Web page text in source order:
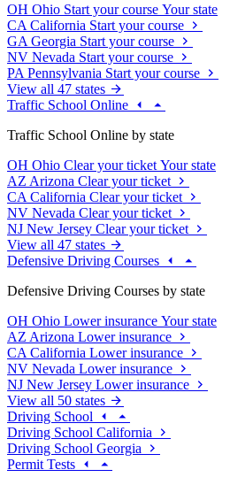
OH Ohio Start your course Your state
CA California Start your course
GA Georgia Start your course
NV Nevada Start your course
PA Pennsylvania Start your course
View all 47 states
Traffic School Online
Traffic School Online by state
OH Ohio Clear your ticket Your state
AZ Arizona Clear your ticket
CA California Clear your ticket
NV Nevada Clear your ticket
NJ New Jersey Clear your ticket
View all 47 states
Defensive Driving Courses
Defensive Driving Courses by state
OH Ohio Lower insurance Your state
AZ Arizona Lower insurance
CA California Lower insurance
NV Nevada Lower insurance
NJ New Jersey Lower insurance
View all 50 states
Driving School
Driving School California
Driving School Georgia
Permit Tests